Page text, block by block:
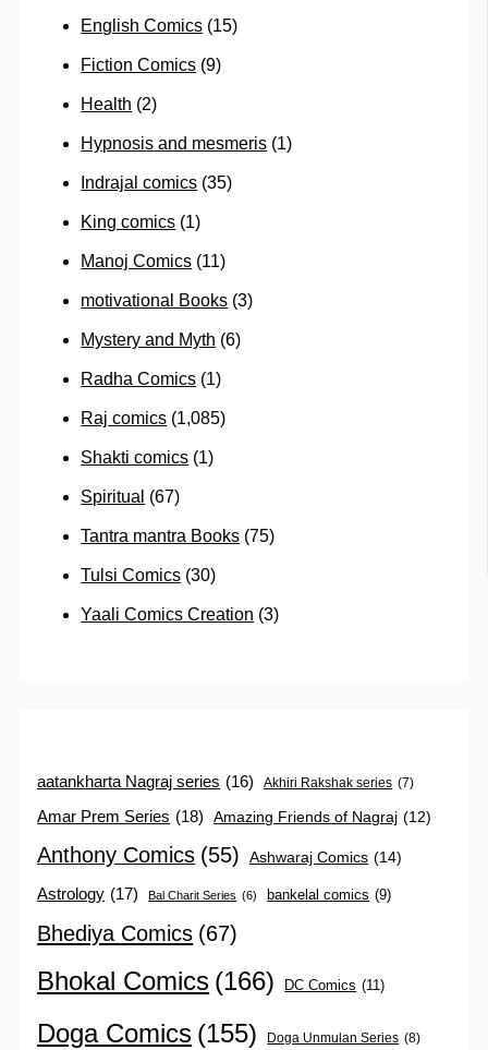
English Comics (15)
Fiction Comics (9)
Health (2)
Hypnosis and mesmeris (1)
Indrajal comics (35)
King comics (1)
Manoj Comics (11)
motivational Books (3)
Mystery and Myth (6)
Radha Comics (1)
Raj comics (1,085)
Shakti comics (1)
Spiritual (67)
Tantra mantra Books (75)
Tulsi Comics (30)
Yaali Comics Creation (3)
aatankharta Nagraj series (16) Akhiri Rakshak series (7)
Amar Prem Series (18) Amazing Friends of Nagraj (12)
Anthony Comics (55) Ashwaraj Comics (14)
Astrology (17) Bal Charit Series (6) bankelal comics (9)
Bhediya Comics (67)
Bhokal Comics (166) DC Comics (11)
Doga Comics (155) Doga Unmulan Series (8)